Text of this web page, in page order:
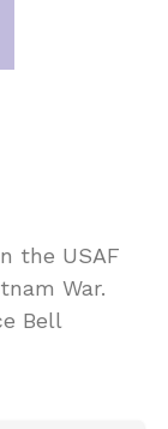
the USAF
War.
Bell